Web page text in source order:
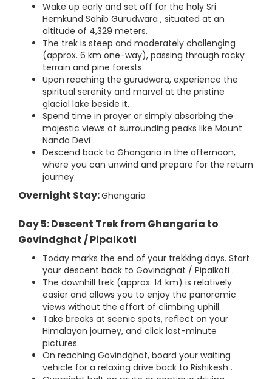
Wake up early and set off for the holy Sri
Hemkund Sahib Gurudwara , situated at an
altitude of 4,329 meters.
The trek is steep and moderately challenging
(approx. 6 km one-way), passing through rocky
terrain and pine forests.
Upon reaching the gurudwara, experience the
spiritual serenity and marvel at the pristine
glacial lake beside it.
Spend time in prayer or simply absorbing the
majestic views of surrounding peaks like Mount
Nanda Devi .
Descend back to Ghangaria in the afternoon,
where you can unwind and prepare for the return
journey.
Overnight Stay:Ghangaria
Day 5: Descent Trek from Ghangaria to
Govindghat / Pipalkoti
Today marks the end of your trekking days. Start
your descent back to Govindghat / Pipalkoti .
The downhill trek (approx. 14 km) is relatively
easier and allows you to enjoy the panoramic
views without the effort of climbing uphill.
Take breaks at scenic spots, reflect on your
Himalayan journey, and click last-minute
pictures.
On reaching Govindghat, board your waiting
vehicle for a relaxing drive back to Rishikesh .